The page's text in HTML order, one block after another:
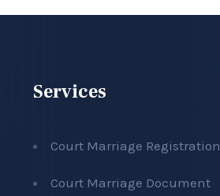
Services
Court Marriage Registration
Court Marriage Document